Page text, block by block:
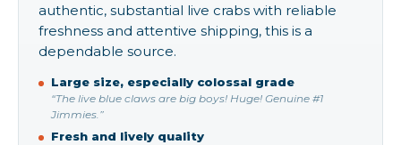
authentic, substantial live crabs with reliable
freshness and attentive shipping, this is a
dependable source.
Large size, especially colossal grade
“The live blue claws are big boys! Huge! Genuine #1
Jimmies.”
Fresh and lively quality